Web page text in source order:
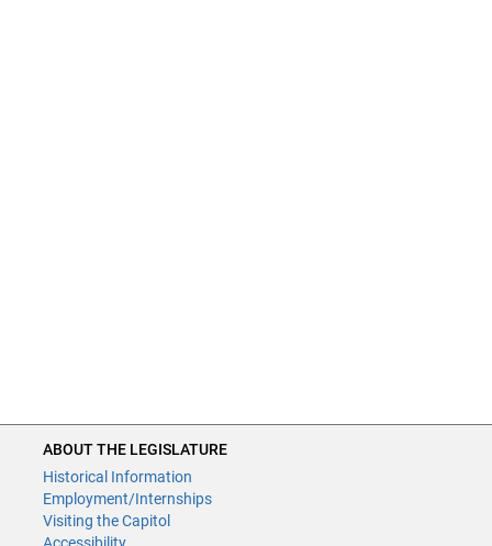
ABOUT THE LEGISLATURE
Historical Information
Employment/Internships
Visiting the Capitol